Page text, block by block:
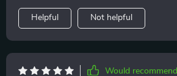
Helpful Not helpful
Would recommend